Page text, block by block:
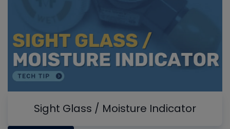
Sight Glass / Moisture Indicator